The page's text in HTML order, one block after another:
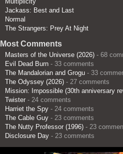
Jackass: Best and Last
Normal
The Strangers: Prey At Night
Most Comments
Masters of the Universe (2026) - 68
Evil Dead Burn - 33 comments
The Mandalorian and Grogu - 33
The Odyssey (2026) - 27 comments
Mission: Impossible (30th anniversary
Twister - 24 comments
Harriet the Spy - 24 comments
The Cable Guy - 23 comments
The Nutty Professor (1996) - 23
Disclosure Day - 23 comments